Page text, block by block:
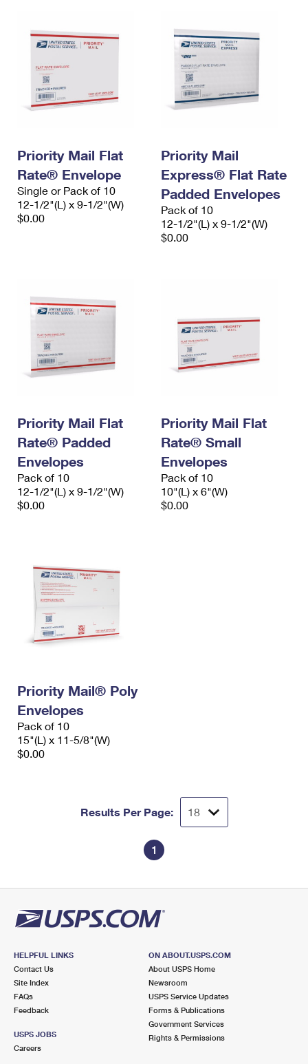
Priority Mail Flat
Rate® Envelope
Single or Pack of 10
12-1/2"(L) x 9-1/2"(W)
$0.00
Priority Mail
Express® Flat Rate
Padded Envelopes
Pack of 10
12-1/2"(L) x 9-1/2"(W)
$0.00
Priority Mail Flat
Rate® Padded
Envelopes
Pack of 10
12-1/2"(L) x 9-1/2"(W)
$0.00
Priority Mail Flat
Rate® Small
Envelopes
Pack of 10
10"(L) x 6"(W)
$0.00
Priority Mail® Poly
Envelopes
Pack of 10
15"(L) x 11-5/8"(W)
$0.00
Results Per Page:
1
HELPFUL LINKS
Contact Us
Site Index
FAQs
Feedback
USPS JOBS
Careers
ON ABOUT.USPS.COM
About USPS Home
Newsroom
USPS Service Updates
Forms & Publications
Government Services
Rights & Permissions